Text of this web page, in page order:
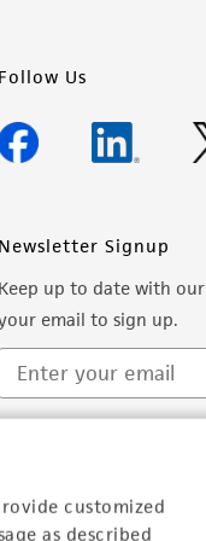
customized
as described
Follow Us
Newsletter Signup
Keep up to date with
email to sign up.